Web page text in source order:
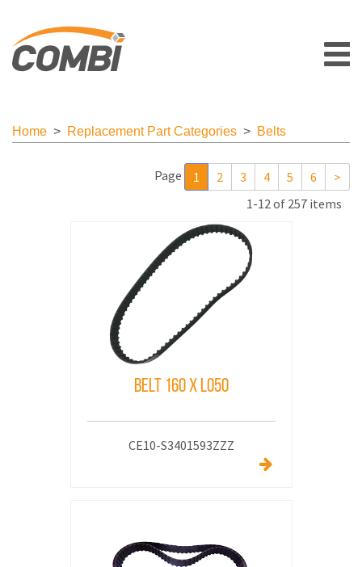
Home > Replacement Part Categories > Belts
Page 1 2 3 4 5 6
>
1-12 of 257 items
Belt 160 x L050
CE10-S3401593ZZZ